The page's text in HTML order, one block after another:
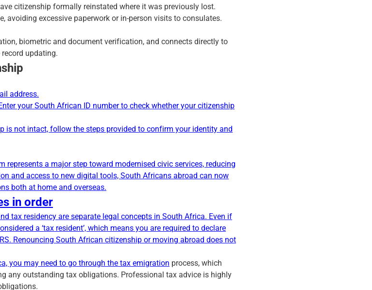
citizenship formally reinstated where it was previously lost.
avoiding excessive paperwork or in-person visits to consulates.
biometric and document verification, and connects directly to
updating.
address.
your South African ID number to check whether your citizenship
is not intact, follow the steps provided to confirm your identity and
represents a major step toward modernised civic services, reducing
and access to new digital tools, South Africans abroad can now
both at home and overseas.
in order
tax residency are separate legal concepts in South Africa. Even if
a ‘tax resident’, which means you are required to declare
Renouncing South African citizenship or moving abroad does not
you may need to go through the tax emigration process, which
any outstanding tax obligations. Professional tax advice is highly